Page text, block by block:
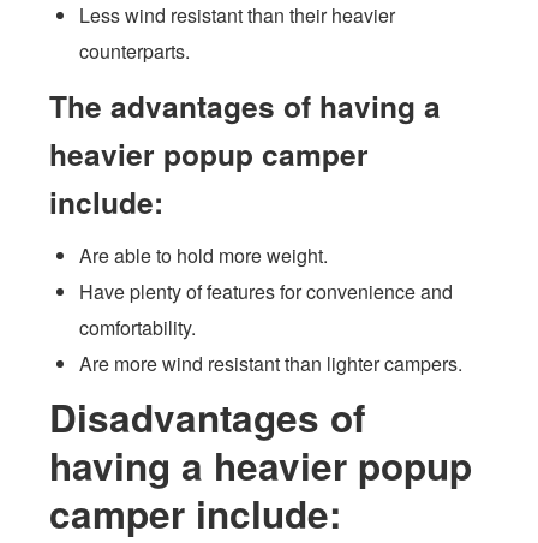
Less wind resistant than their heavier
counterparts.
The advantages of having a
heavier popup camper
include:
Are able to hold more weight.
Have plenty of features for convenience and
comfortability.
Are more wind resistant than lighter campers.
Disadvantages of
having a heavier popup
camper include: